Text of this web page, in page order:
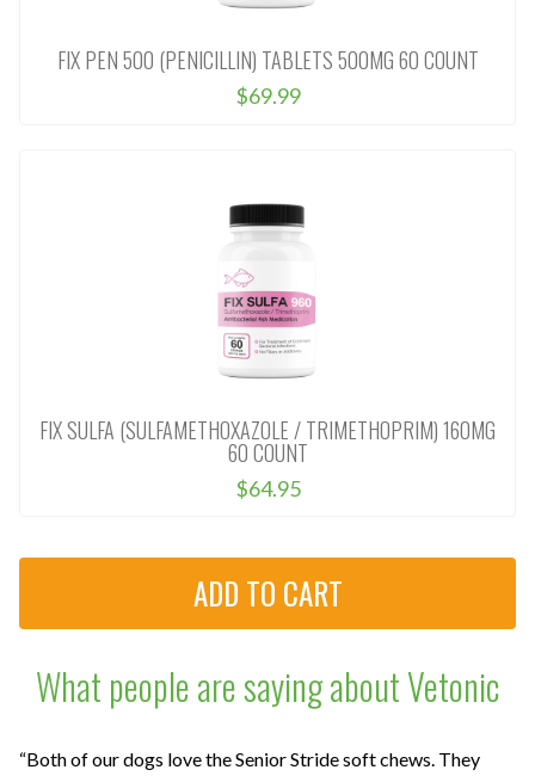
FIX PEN 500 (PENICILLIN) TABLETS 500MG 60 COUNT
$69.99
FIX SULFA (SULFAMETHOXAZOLE / TRIMETHOPRIM) 160MG
60 COUNT
$64.95
What people are saying about Vetonic
“Both of our dogs love the Senior Stride soft chews. They